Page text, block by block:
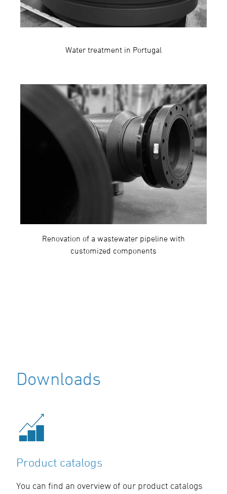
Water treatment in Portugal
Renovation of a wastewater pipeline with
customized components
Downloads
Product catalogs
You can find an overview of our product catalogs